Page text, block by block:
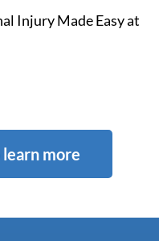
Injury Made Easy at
learn more